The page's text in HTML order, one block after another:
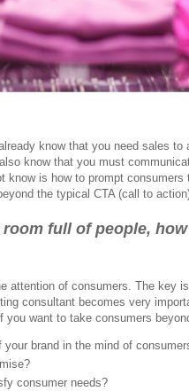
know that you need sales
know that you must
know is how to prompt
the typical CTA (call to
full of people,
attention of consumers. The key
consultant becomes very
you want to take consumers
your brand in the mind of
consumer needs?